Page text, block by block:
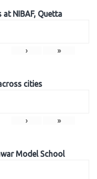
NIBAF, Quetta
› »
cities
› »
Model School